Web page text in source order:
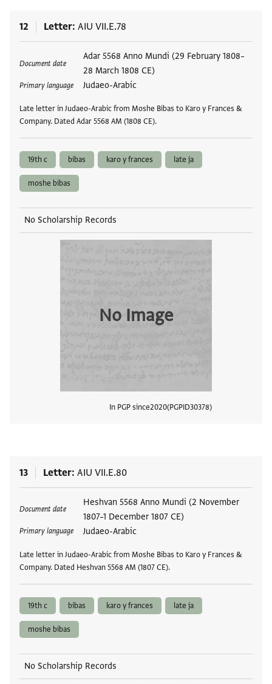
12 Letter AIU VII.E.78
Document date
Adar 5568 Anno Mundi (29 February 1808–
28 March 1808 CE)
Primary language Judaeo-Arabic
Late letter in Judaeo-Arabic from Moshe Bibas to Karo y Frances &
Company. Dated Adar 5568 AM (1808 CE).
19th c bibas karo y frances late ja
moshe bibas
No Scholarship Records
No Image
In PGP since2020 PGPID30378
13 Letter AIU VII.E.80
Document date
Heshvan 5568 Anno Mundi (2 November
1807–1 December 1807 CE)
Primary language Judaeo-Arabic
Late letter in Judaeo-Arabic from Moshe Bibas to Karo y Frances &
Company. Dated Heshvan 5568 AM (1807 CE).
19th c bibas karo y frances late ja
moshe bibas
No Scholarship Records